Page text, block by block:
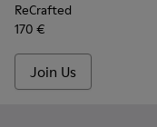
ReCrafted
170 €
Join Us